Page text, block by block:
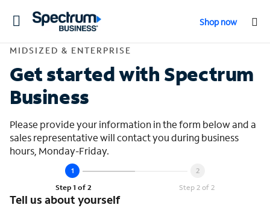
Toggle
Shop now
Contact Midsized
MIDSIZED & ENTERPRISE
Get started with Spectrum
Business
Please provide your information in the form below and a
sales representative will contact you during business
hours, Monday-Friday.
Step 1 of 2 Step 2 of 2
Tell us about yourself